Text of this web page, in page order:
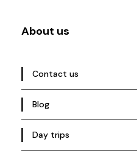
About us
Contact us
Blog
Day trips